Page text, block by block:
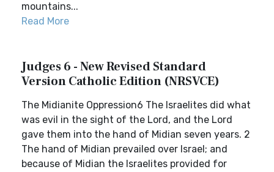
mountains...
Read More
Judges 6 - New Revised Standard
Version Catholic Edition (NRSVCE)
The Midianite Oppression6 The Israelites did what
was evil in the sight of the Lord, and the Lord
gave them into the hand of Midian seven years. 2
The hand of Midian prevailed over Israel; and
because of Midian the Israelites provided for